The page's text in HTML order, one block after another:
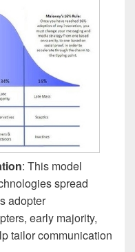
: This model
spread
adopter
early majority,
tailor communication